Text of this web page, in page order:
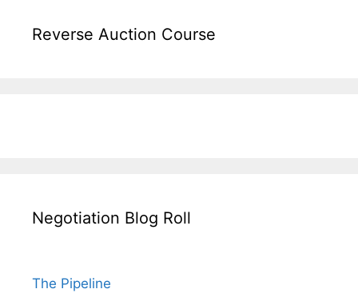
Reverse Auction Course
Negotiation Blog Roll
The Pipeline